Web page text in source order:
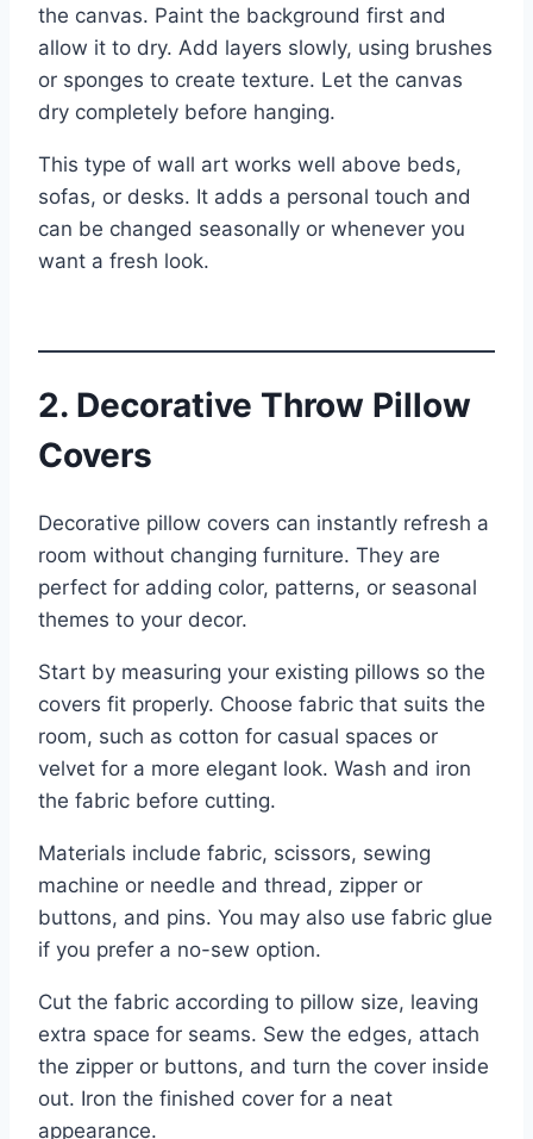
the canvas. Paint the background first and
allow it to dry. Add layers slowly, using brushes
or sponges to create texture. Let the canvas
dry completely before hanging.
This type of wall art works well above beds,
sofas, or desks. It adds a personal touch and
can be changed seasonally or whenever you
want a fresh look.
2. Decorative Throw Pillow
Covers
Decorative pillow covers can instantly refresh a
room without changing furniture. They are
perfect for adding color, patterns, or seasonal
themes to your decor.
Start by measuring your existing pillows so the
covers fit properly. Choose fabric that suits the
room, such as cotton for casual spaces or
velvet for a more elegant look. Wash and iron
the fabric before cutting.
Materials include fabric, scissors, sewing
machine or needle and thread, zipper or
buttons, and pins. You may also use fabric glue
if you prefer a no-sew option.
Cut the fabric according to pillow size, leaving
extra space for seams. Sew the edges, attach
the zipper or buttons, and turn the cover inside
out. Iron the finished cover for a neat
appearance.